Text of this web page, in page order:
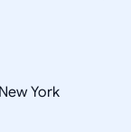
York